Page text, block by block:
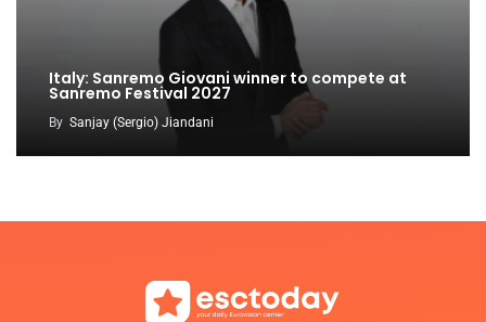
Italy: Sanremo Giovani winner to compete at
Sanremo Festival 2027
By Sanjay (Sergio) Jiandani